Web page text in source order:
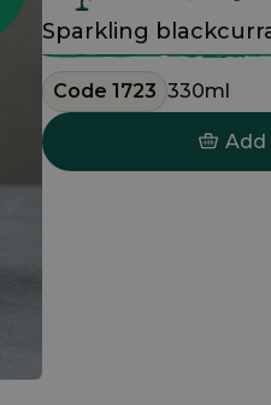
Sparkling
Code 1723 330ml
Add